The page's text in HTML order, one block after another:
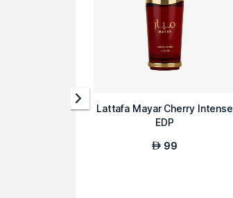
Lattafa Mayar Cherry Intense
EDP
AED 99